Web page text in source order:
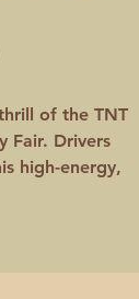
of the TNT
Fair. Drivers
high-energy,